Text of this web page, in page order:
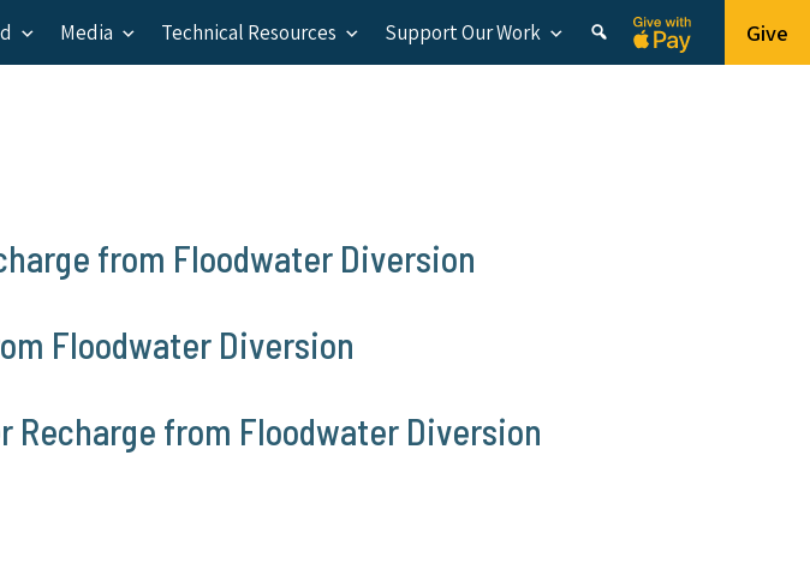
Media Technical Resources Support Our Work Give
from Floodwater Diversion
Floodwater Diversion
from Floodwater Diversion